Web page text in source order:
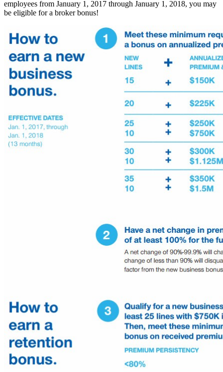
employees from January 1, 2017 through January 1, 2018, you may
be eligible for a broker bonus!